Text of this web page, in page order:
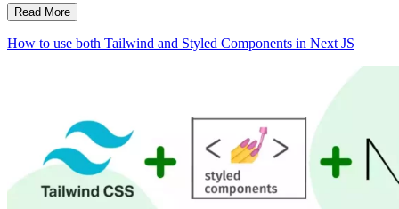
Read More
How to use both Tailwind and Styled Components in Next JS